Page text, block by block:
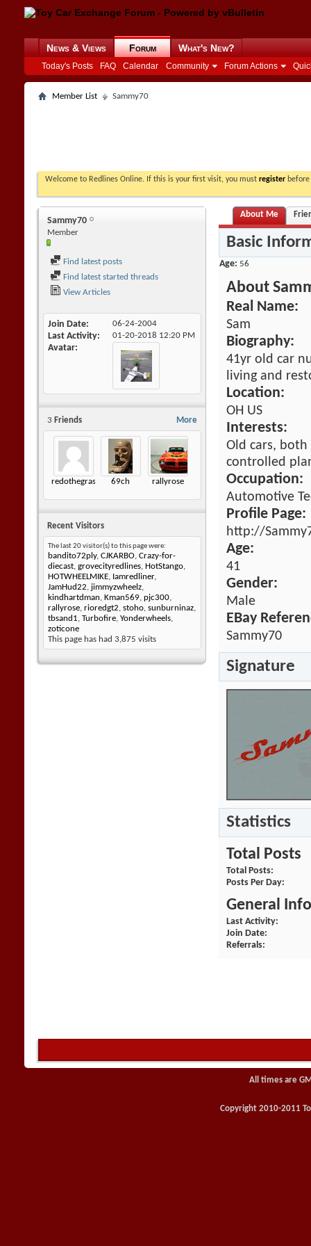
News & Views Forum
Today's Posts FAQ Calendar Community Forum Actions
What's New?
Member List Sammy70
Welcome to Redlines Online. If this is your first visit, you must register
Sammy70
Member
Find latest posts
Find latest started threads
View Articles
Join Date 06-24-2004
Last Activity 01-20-2018 12:20 PM
Avatar
More
3 Friends
redothegrasshopper
69ch rallyrose
Recent Visitors
The last 20 visitor(s) to this page were:
bandito72ply, CJKARBO, Crazy-for-
diecast, grovecityredlines, HotStango,
HOTWHEELMIKE, Iamredliner,
JamHud22, jimmyzwheelz,
kindhartdman, Kman569, pjc300,
rallyrose, rioredgt2, stoho, sunburninaz,
tbsand1, Turbofire, Yonderwheels,
zoticone
This page has had 3,875 visits
About Me
Basic
Age 56
About
Real Name:
Sam
Biography:
41yr old car
living and
Location:
OH US
Interests:
Old cars,
controlled
Occupation:
Automotive
Profile Page:
http://
Age:
41
Gender:
Male
EBay
Sammy70
Signature
Statistics
Total Posts
Total Posts
Posts Per Day
General
Last Activity
Join Date
Referrals
All times are
Copyright 2010-2011